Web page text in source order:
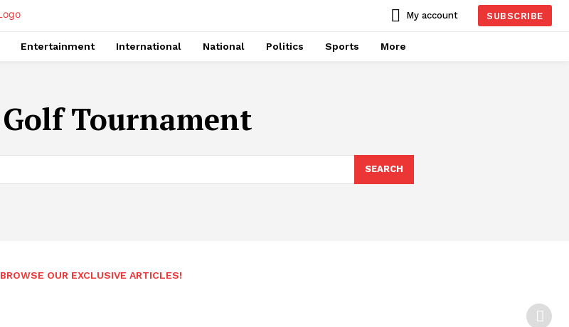
My account SUBSCRIBE
Entertainment International National Politics Sports More
Golf Tournament
SEARCH
BROWSE OUR EXCLUSIVE ARTICLES!